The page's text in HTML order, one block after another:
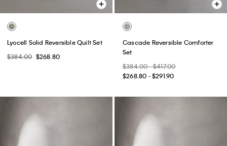
Lyocell Solid Reversible Quilt Set
$384.00 $268.80
Cascade Reversible Comforter
Set
$384.00 - $417.00
$268.80 - $291.90